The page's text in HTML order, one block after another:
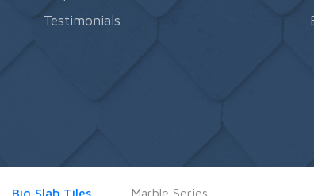
Testimonials
Big Slab Tiles Marble Series